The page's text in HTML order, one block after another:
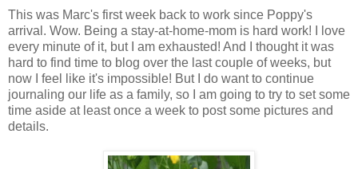
This was Marc's first week back to work since Poppy's
arrival. Wow. Being a stay-at-home-mom is hard work! I love
every minute of it, but I am exhausted! And I thought it was
hard to find time to blog over the last couple of weeks, but
now I feel like it's impossible! But I do want to continue
journaling our life as a family, so I am going to try to set some
time aside at least once a week to post some pictures and
details.